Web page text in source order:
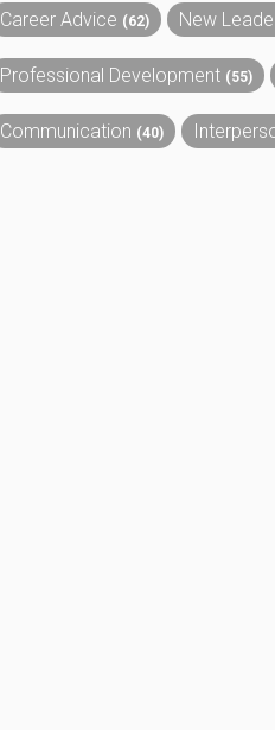
Career Advice (62) New
Professional Development (55)
Communication (40)